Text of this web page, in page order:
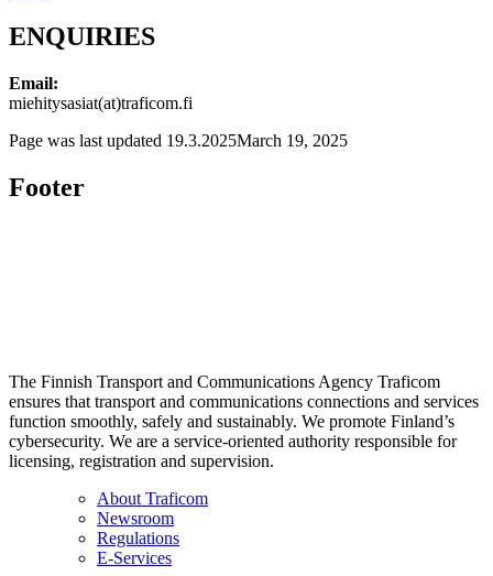
ENQUIRIES
Email:
miehitysasiat(at)traficom.fi
Page was last updated 19.3.2025March 19, 2025
Footer
The Finnish Transport and Communications Agency Traficom
ensures that transport and communications connections and services
function smoothly, safely and sustainably. We promote Finland’s
cybersecurity. We are a service-oriented authority responsible for
licensing, registration and supervision.
About Traficom
Newsroom
Regulations
E-Services